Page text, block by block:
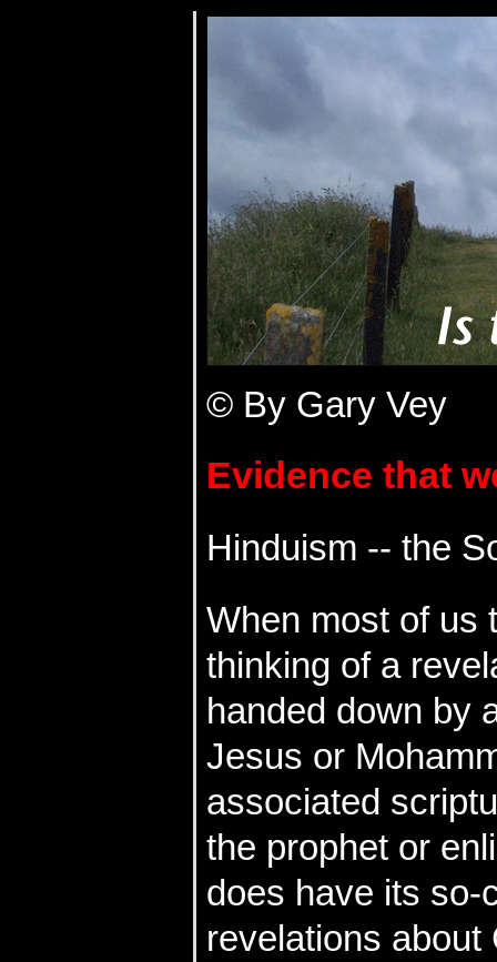
© By Gary Vey
Evidence that
Hinduism -- the
When most of us
thinking of a
handed down by
Jesus or
associated
the prophet or
does have its so-
revelations